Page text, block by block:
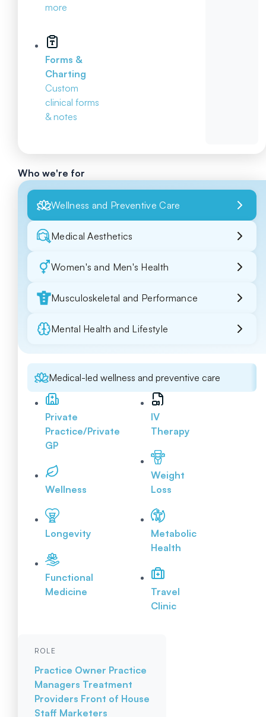
more
Forms &
Charting
Custom
clinical forms
& notes
Who we're for
Wellness and Preventive Care
Medical Aesthetics
Women's and Men's Health
Musculoskeletal and Performance
Mental Health and Lifestyle
Medical-led wellness and preventive care
Private
Practice/Private
GP
Wellness
Longevity
Functional
Medicine
IV
Therapy
Weight
Loss
Metabolic
Health
Travel
Clinic
ROLE
Practice Owner Practice
Managers Treatment
Providers Front of House
Staff Marketers